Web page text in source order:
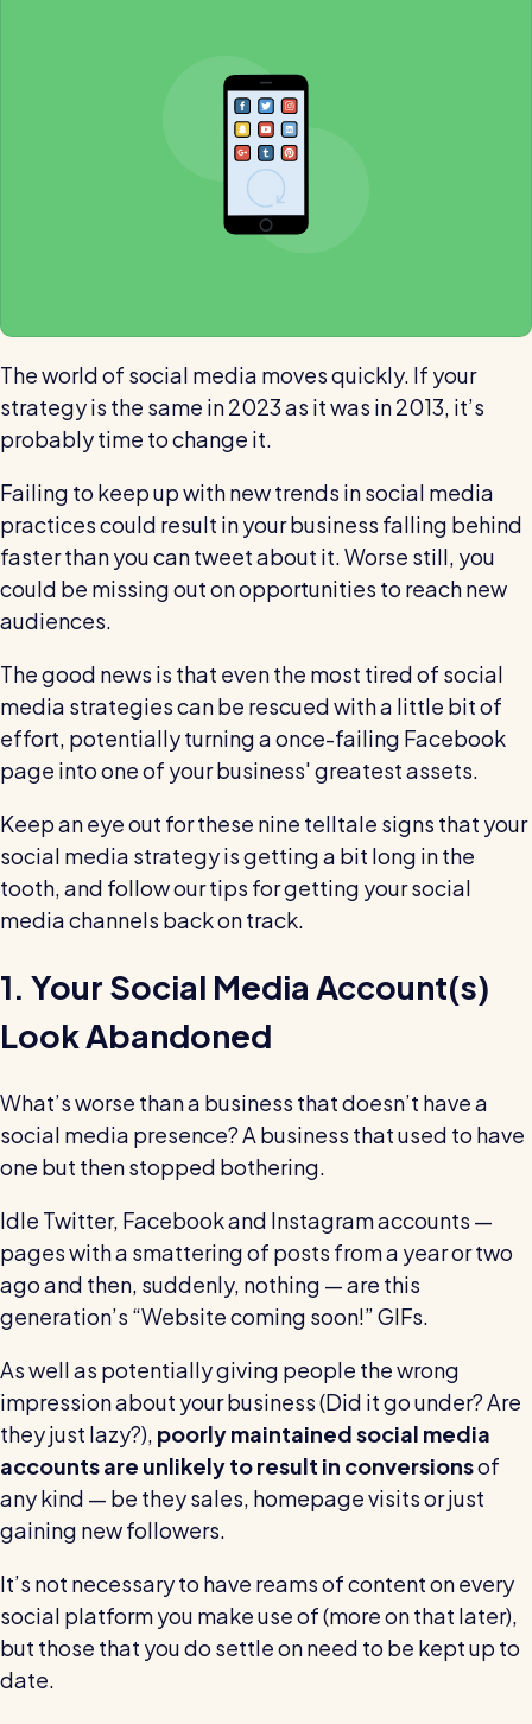
Payroll & integrations
Streamline your HR processes
Spotlight
RotaCloud in 60 seconds
Why 5000+ businesses use RotaCloud to save
time & money
View all features
How this busy vet practice used RotaCloud to cut rota-
Millers
RotaCloud helped this award-winning chippy slash their
wage bills and boost efficiency
Kelso Care
nailing CQC inspections with RotaCloud
For every industry
Restaurants / Cafes / Bars
Hotels / Hospitality
Care homes
Retail
Software / Tech / Comms
Professional services
Leisure
Dental practices
Healthcare
Security services
Read all customer stories
RotaCloud vs Excel: which is best?
The RotaCloud story: interview with the
founders
Free resource
How to plan a staff rota and schedule
employees
The world of social media moves quickly. If your
strategy is the same in 2023 as it was in 2013, it’s
probably time to change it.
Failing to keep up with new trends in social media
practices could result in your business falling behind
faster than you can tweet about it. Worse still, you
could be missing out on opportunities to reach new
audiences.
The good news is that even the most tired of social
media strategies can be rescued with a little bit of
effort, potentially turning a once-failing Facebook
page into one of your business' greatest assets.
Keep an eye out for these nine telltale signs that your
social media strategy is getting a bit long in the
tooth, and follow our tips for getting your social
media channels back on track.
1. Your Social Media Account(s)
Look Abandoned
What’s worse than a business that doesn’t have a
social media presence? A business that used to have
one but then stopped bothering.
Idle Twitter, Facebook and Instagram accounts —
pages with a smattering of posts from a year or two
ago and then, suddenly, nothing — are this
generation’s “Website coming soon!” GIFs.
As well as potentially giving people the wrong
impression about your business (Did it go under? Are
they just lazy?), poorly maintained social media
accounts are unlikely to result in conversionsof
any kind — be they sales, homepage visits or just
gaining new followers.
It’s not necessary to have reams of content on every
social platform you make use of (more on that later),
but those that you do settle on need to be kept up to
date.